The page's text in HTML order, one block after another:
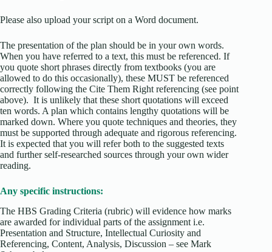
Please also upload your script on a Word document.
The presentation of the plan should be in your own words.
When you have referred to a text, this must be referenced. If
you quote short phrases directly from textbooks (you are
allowed to do this occasionally), these MUST be referenced
correctly following the Cite Them Right referencing (see point
above). It is unlikely that these short quotations will exceed
ten words. A plan which contains lengthy quotations will be
marked down. Where you quote techniques and theories, they
must be supported through adequate and rigorous referencing.
It is expected that you will refer both to the suggested texts
and further self-researched sources through your own wider
reading.
Any specific instructions:
The HBS Grading Criteria (rubric) will evidence how marks
are awarded for individual parts of the assignment i.e.
Presentation and Structure, Intellectual Curiosity and
Referencing, Content, Analysis, Discussion – see Mark